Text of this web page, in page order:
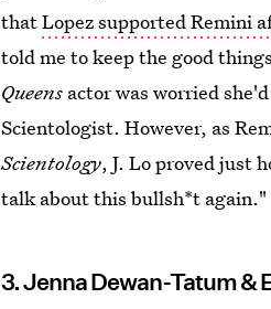
thatLopez supported Remini
told me to keep the good
Queens actor was worried
Scientologist. However, as
Scientology, J. Lo proved just
talk about this bullsh*t again."
3. Jenna Dewan-Tatum &